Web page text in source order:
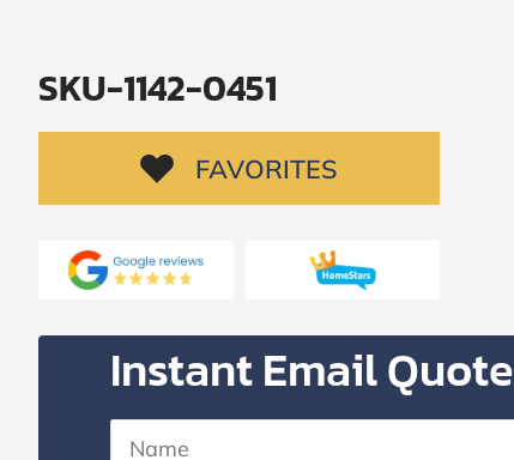
SKU-1142-0451
FAVORITES
Instant Email Quote
you
updated
special
Request
Call